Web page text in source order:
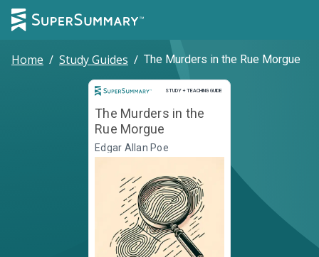
Home / Study Guides / The Murders in the Rue Morgue
STUDY + TEACHING GUIDE
Study and Teaching Guide
The Murders in the
Rue Morgue
Edgar Allan Poe